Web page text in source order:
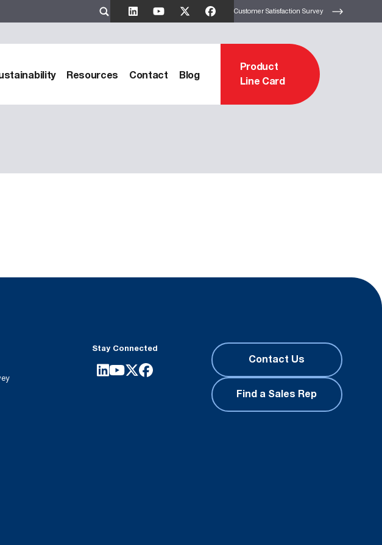
Customer Satisfaction Survey
Resources Contact Blog
Product
Line Card
Stay Connected
Contact Us
Find a Sales Rep